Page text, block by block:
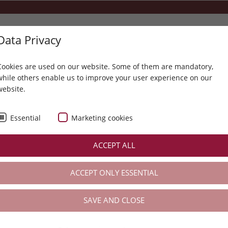
THE KARWENDELRECIPES
energy (balance) & regeneration
... taste meets energy (balance) & regeneration (active)
Privacy
are used on our website. Some of them are mandatory,
others enable us to improve your user experience on our
Essential Marketing cookies
ACCEPT ALL
ACCEPT ONLY ESSENTIAL
SAVE AND CLOSE